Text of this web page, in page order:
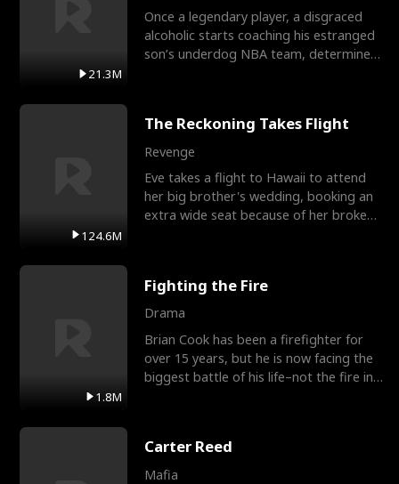
21.3M
Once a legendary player, a disgraced
alcoholic starts coaching his estranged
son’s underdog NBA team, determined
124.6M
The Reckoning Takes Flight
Revenge
Eve takes a flight to Hawaii to attend
her big brother's wedding, booking an
extra wide seat because of her broken
1.8M
Fighting the Fire
Drama
Brian Cook has been a firefighter for
over 15 years, but he is now facing the
biggest battle of his life–not the fire in
Carter Reed
Mafia